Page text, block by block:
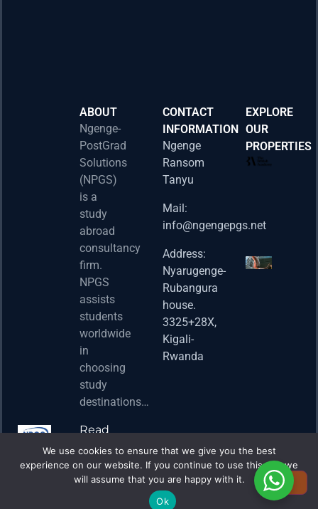
ABOUT
Ngenge-
PostGrad
Solutions
(NPGS)
is a
study
abroad
consultancy
firm.
NPGS
assists
students
worldwide
in
choosing
study
destinations…
Read
CONTACT
INFORMATION
Ngenge
Ransom
Tanyu
Mail:
info@ngengepgs.net
Address:
Nyarugenge-
Rubangura
house.
3325+28X,
Kigali-
Rwanda
EXPLORE
OUR
PROPERTIES
We use cookies to ensure that we give you the best
experience on our website. If you continue to use this site we
will assume that you are happy with it.
Ok